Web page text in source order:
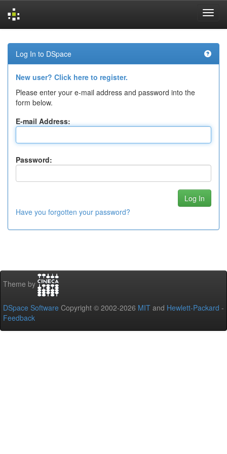
navigation
Log In to DSpace
New user? Click here to register.
Please enter your e-mail address and password into the
form below.
E-mail Address:
Password:
Have you forgotten your password?
Theme by
DSpace Software Copyright © 2002-2026 MIT and Hewlett-Packard -
Feedback